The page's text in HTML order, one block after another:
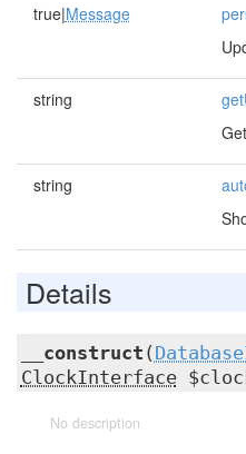
true|Message
string
string
Details
__construct (
ClockInterface
No description